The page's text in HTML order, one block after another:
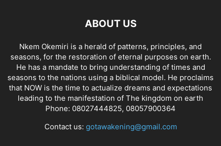
ABOUT US
Nkem Okemiri is a herald of patterns, principles, and
seasons, for the restoration of eternal purposes on earth.
He has a mandate to bring understanding of times and
seasons to the nations using a biblical model. He proclaims
that NOW is the time to actualize dreams and expectations
leading to the manifestation of The kingdom on earth
Phone: 08027444825, 08057900364
Contact us: gotawakening@gmail.com